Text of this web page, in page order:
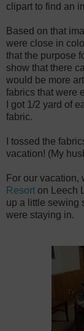
clipart to find an
Based on that
were close in
that the purpose
show that there
would be more
fabrics that were
I got 1/2 yard of
fabric.
I tossed the
vacation! (My
For our vacation,
Resort on Leech
up a little sewing
were staying in.